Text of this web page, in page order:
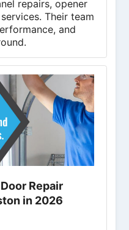
repairs, opener
Their team
and
Repair
in 2026